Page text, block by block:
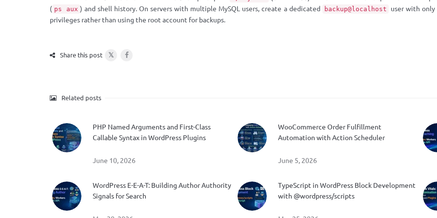
( ps aux ) and shell history. On servers with multiple MySQL users, create a dedicated backup@localhost
user with only
privileges rather than using the root account for backups.
Share this post 𝕏
Related posts
PHP Named Arguments and First-Class
Callable Syntax in WordPress Plugins
June 10, 2026
WooCommerce Order Fulfillment
Automation with Action Scheduler
June 5, 2026
WordPress E-E-A-T: Building Author Authority
Signals for Search
TypeScript in WordPress Block Development
with @wordpress/scripts